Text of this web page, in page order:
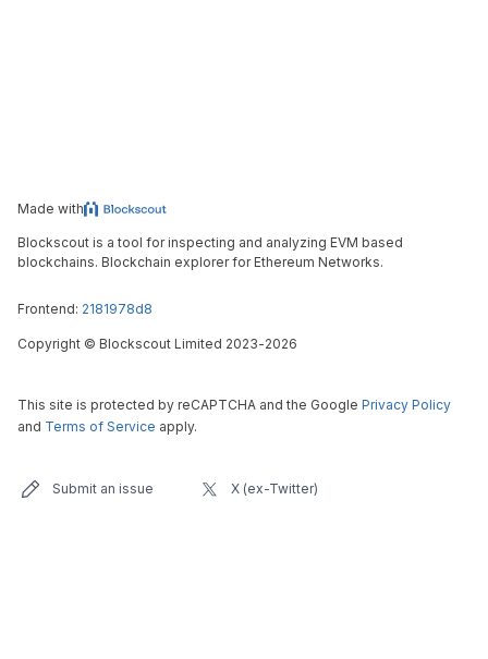
Made with
Blockscout is a tool for inspecting and analyzing EVM based
blockchains. Blockchain explorer for Ethereum Networks.
Frontend: 2181978d8
Copyright © Blockscout Limited 2023-2026
This site is protected by reCAPTCHA and the Google Privacy Policy
and Terms of Service apply.
Submit an issue X (ex-Twitter)